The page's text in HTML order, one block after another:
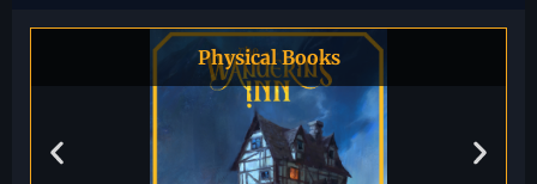
Physical Books